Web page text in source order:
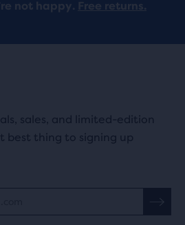
not happy. Free returns.
sales, and limited-edition
best thing to signing up